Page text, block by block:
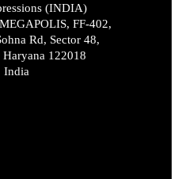
(INDIA)
FF-402,
Rd, Sector 48,
122018
India